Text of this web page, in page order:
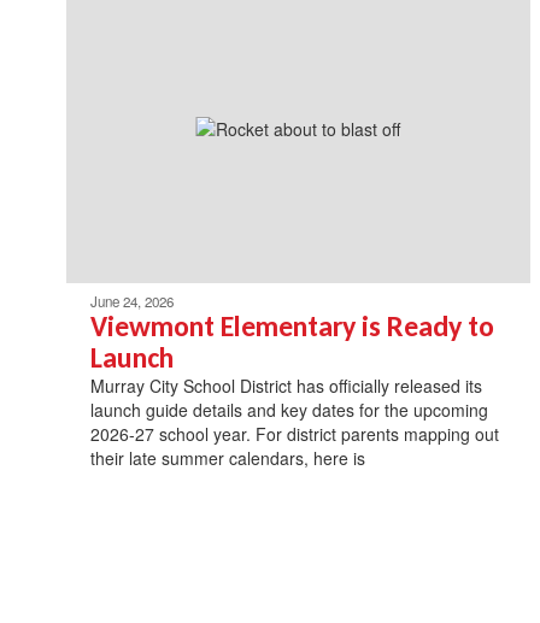
June 24, 2026
Viewmont Elementary is Ready to
Launch
Murray City School District has officially released its
launch guide details and key dates for the upcoming
2026-27 school year. For district parents mapping out
their late summer calendars, here is